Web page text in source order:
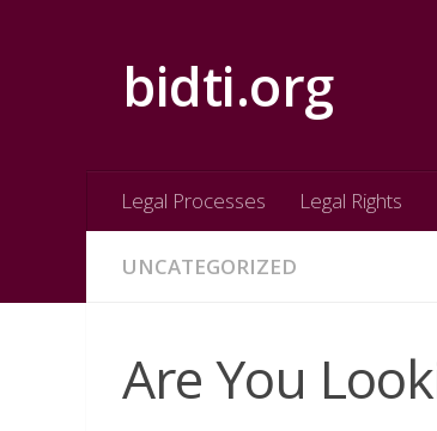
bidti.org
Legal Processes Legal Rights
UNCATEGORIZED
Are You